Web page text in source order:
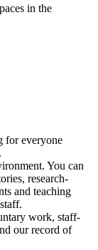
for everyone
You can
research-
and teaching
work, staff-
our record of